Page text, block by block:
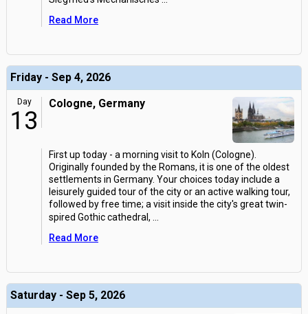
Read More
Friday - Sep 4, 2026
Day
13
Cologne, Germany
First up today - a morning visit to Koln (Cologne).
Originally founded by the Romans, it is one of the oldest
settlements in Germany. Your choices today include a
leisurely guided tour of the city or an active walking tour,
followed by free time; a visit inside the city's great twin-
spired Gothic cathedral,
Read More
Saturday - Sep 5, 2026